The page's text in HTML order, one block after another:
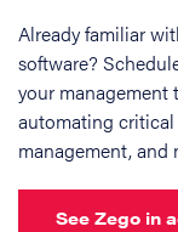
Already familiar
software?
your management
automating
management, and
See Zego in